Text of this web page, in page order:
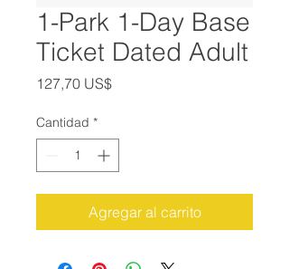
1-Park 1-Day Base
Ticket Dated Adult
127,70 US$Precio
Cantidad *
Agregar al carrito